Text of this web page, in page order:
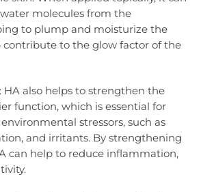
molecules from the
to plump and moisturize the
contribute to the glow factor of the
HA also helps to strengthen the
function, which is essential for
stressors, such as
and irritants. By strengthening
can help to reduce inflammation,